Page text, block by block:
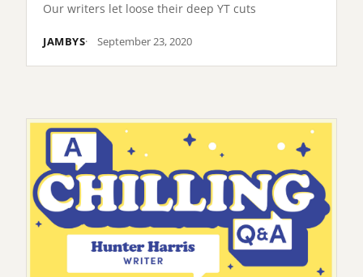
Our writers let loose their deep YT cuts
JAMBYS September 23, 2020